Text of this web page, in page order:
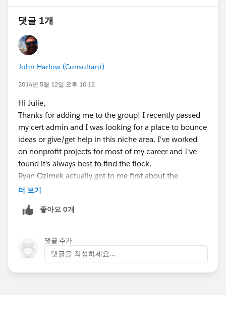
댓글 1개
John Harlow (Consultant)
2014년 5월 12일 오후 10:12
Hi Julie,
Thanks for adding me to the group! I recently passed
my cert admin and I was looking for a place to bounce
ideas or give/get help in this niche area. I've worked
on nonprofit projects for most of my career and I've
found it's always best to find the flock.
Ryan Ozimek actually got to me first about the
Thursday meeting :) Thank you for invite and I hope to
더 보기
좋아요 0개
댓글 추가
댓글을 작성하세요...